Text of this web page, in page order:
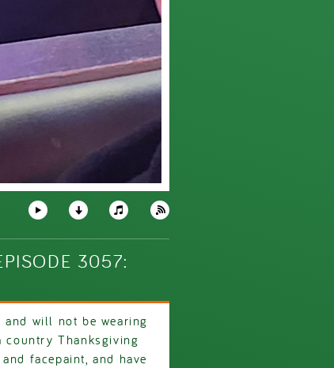
3057:
and will not be wearing
Thanksgiving
facepaint, and have